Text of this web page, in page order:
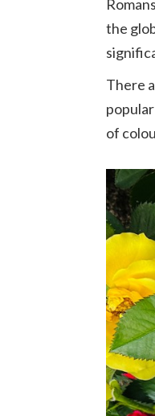
the
There
of